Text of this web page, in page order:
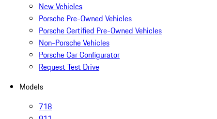
New Vehicles
Porsche Pre-Owned Vehicles
Porsche Certified Pre-Owned Vehicles
Non-Porsche Vehicles
Porsche Car Configurator
Request Test Drive
Models
718